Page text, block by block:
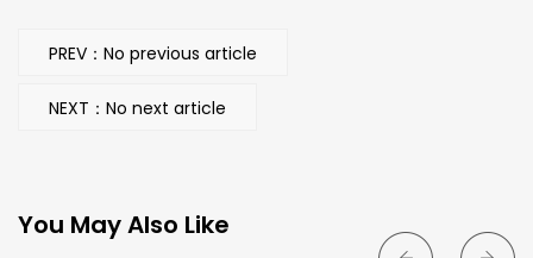
PREV：No previous article
NEXT：No next article
You May Also Like